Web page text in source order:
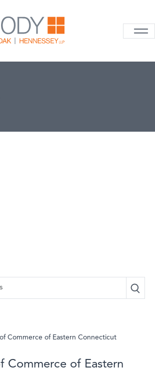
Carmody
Search
Commerce of Eastern Connecticut
Commerce of Eastern